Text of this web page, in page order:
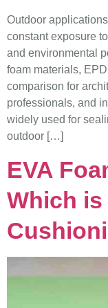
Outdoor
constant exposure
and environmental
foam materials,
comparison for
professionals, and
widely used for
outdoor […]
EVA
Which